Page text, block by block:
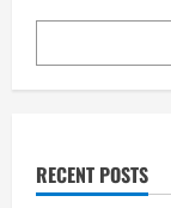
RECENT POSTS